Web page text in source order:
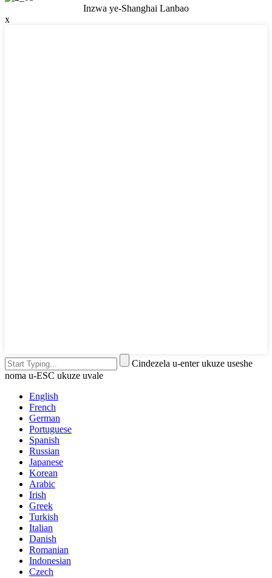
Inzwa ye-Shanghai Lanbao
x
Cindezela u-enter ukuze useshe
noma u-ESC ukuze uvale
English
French
German
Portuguese
Spanish
Russian
Japanese
Korean
Arabic
Irish
Greek
Turkish
Italian
Danish
Romanian
Indonesian
Czech